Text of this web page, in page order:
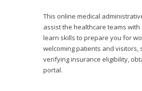
This online medical
assist the healthcare teams
learn skills to prepare you for
welcoming patients and
verifying insurance eligibility,
portal.